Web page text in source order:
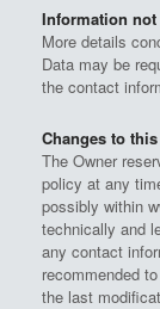
Information
More details
Data may be
the contact
Changes to
The Owner
policy at any
possibly within
technically and
any contact
recommended
the last